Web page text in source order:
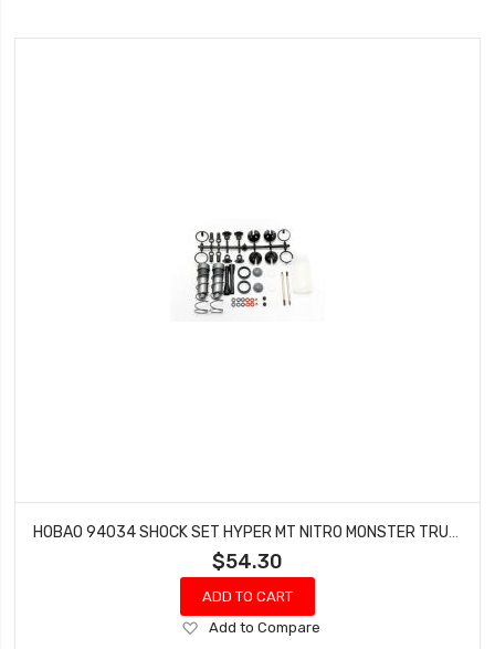
HOBAO 94034 SHOCK SET HYPER MT NITRO MONSTER TRUCK 2 PCS
$54.30
ADD TO CART
Add
Add to Compare